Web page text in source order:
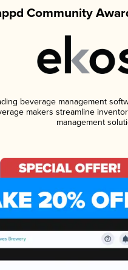
Community
beverage management
makers streamline
management